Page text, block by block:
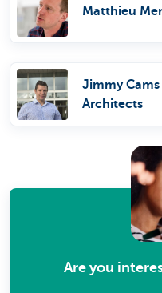
Matthieu
Jimmy
Architects
Are you